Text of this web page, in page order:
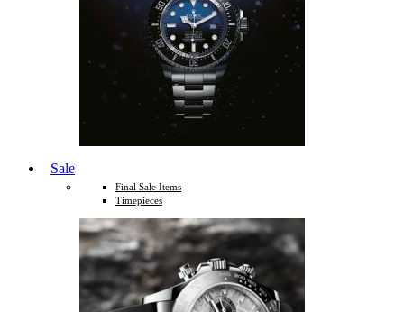
Sale
Final Sale Items
Timepieces